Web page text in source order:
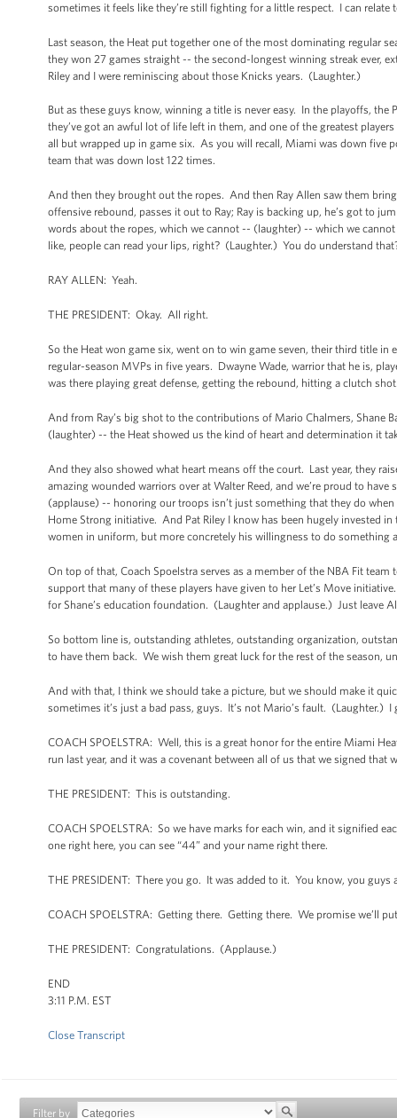
sometimes it feels like they’re still fighting for a little respect. I can relate
Last season, the Heat put together one of the most dominating regular
they won 27 games straight -- the second-longest winning streak ever,
Riley and I were reminiscing about those Knicks years. (Laughter.)
But as these guys know, winning a title is never easy. In the playoffs,
they’ve got an awful lot of life left in them, and one of the greatest
all but wrapped up in game six. As you will recall, Miami was down five
team that was down lost 122 times.
And then they brought out the ropes. And then Ray Allen saw them
offensive rebound, passes it out to Ray; Ray is backing up, he’s got to
words about the ropes, which we cannot -- (laughter) -- which we
like, people can read your lips, right? (Laughter.) You do understand
RAY ALLEN: Yeah.
THE PRESIDENT: Okay. All right.
So the Heat won game six, went on to win game seven, their third title
regular-season MVPs in five years. Dwayne Wade, warrior that he is,
was there playing great defense, getting the rebound, hitting a clutch
And from Ray’s big shot to the contributions of Mario Chalmers, Shane
(laughter) -- the Heat showed us the kind of heart and determination it
And they also showed what heart means off the court. Last year, they
amazing wounded warriors over at Walter Reed, and we’re proud to
(applause) -- honoring our troops isn’t just something that they do
Home Strong initiative. And Pat Riley I know has been hugely invested
women in uniform, but more concretely his willingness to do
On top of that, Coach Spoelstra serves as a member of the NBA Fit
support that many of these players have given to her Let’s Move
for Shane’s education foundation. (Laughter and applause.) Just leave
So bottom line is, outstanding athletes, outstanding organization,
to have them back. We wish them great luck for the rest of the season,
And with that, I think we should take a picture, but we should make it
sometimes it’s just a bad pass, guys. It’s not Mario’s fault. (Laughter.) I
COACH SPOELSTRA: Well, this is a great honor for the entire Miami
run last year, and it was a covenant between all of us that we signed
THE PRESIDENT: This is outstanding.
COACH SPOELSTRA: So we have marks for each win, and it signified
one right here, you can see “44” and your name right there.
THE PRESIDENT: There you go. It was added to it. You know, you
COACH SPOELSTRA: Getting there. Getting there. We promise we’ll
THE PRESIDENT: Congratulations. (Applause.)
END
3:11 P.M. EST
Close Transcript
Filter by